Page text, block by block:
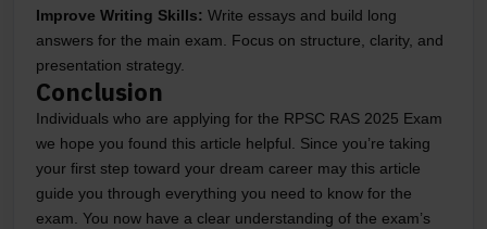
Improve Writing Skills: Write essays and build long
answers for the main exam. Focus on structure, clarity, and
presentation strategy.
Conclusion
Individuals who are applying for the RPSC RAS 2025 Exam
we hope you found this article helpful. Since you’re taking
your first step toward your dream career may this article
guide you through everything you need to know for the
exam. You now have a clear understanding of the exam’s